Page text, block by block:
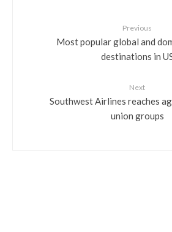
Previous
Most popular global and
destinations in
Next
Southwest Airlines reaches
union groups